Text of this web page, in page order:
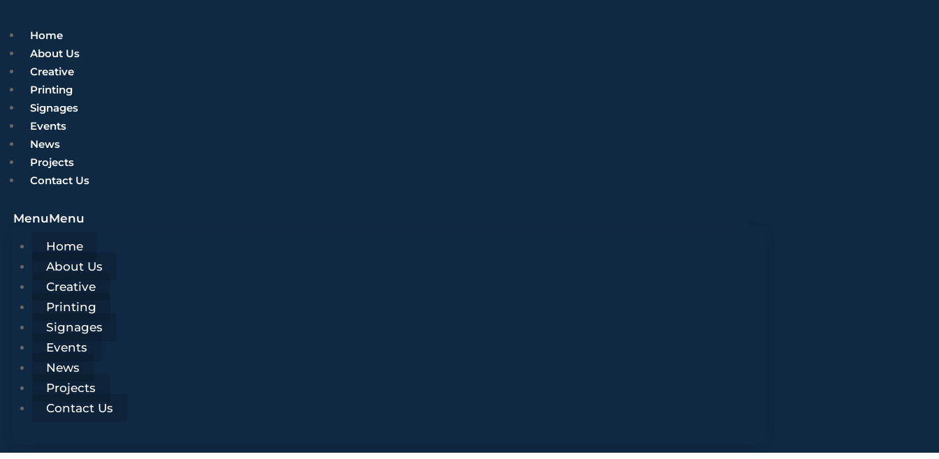
Home
About Us
Creative
Printing
Signages
Events
News
Projects
Contact Us
MenuMenu
Home
About Us
Creative
Printing
Signages
Events
News
Projects
Contact Us